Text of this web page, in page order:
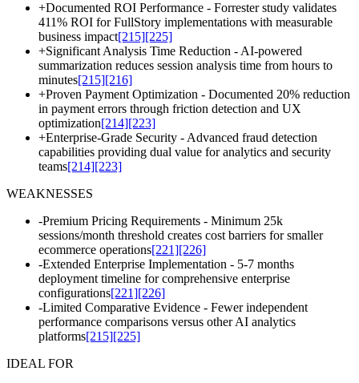
+Documented ROI Performance - Forrester study validates
411% ROI for FullStory implementations with measurable
business impact[215][225]
+Significant Analysis Time Reduction - AI-powered
summarization reduces session analysis time from hours to
minutes[215][216]
+Proven Payment Optimization - Documented 20% reduction
in payment errors through friction detection and UX
optimization[214][223]
+Enterprise-Grade Security - Advanced fraud detection
capabilities providing dual value for analytics and security
teams[214][223]
WEAKNESSES
-Premium Pricing Requirements - Minimum 25k
sessions/month threshold creates cost barriers for smaller
ecommerce operations[221][226]
-Extended Enterprise Implementation - 5-7 months
deployment timeline for comprehensive enterprise
configurations[221][226]
-Limited Comparative Evidence - Fewer independent
performance comparisons versus other AI analytics
platforms[215][225]
IDEAL FOR